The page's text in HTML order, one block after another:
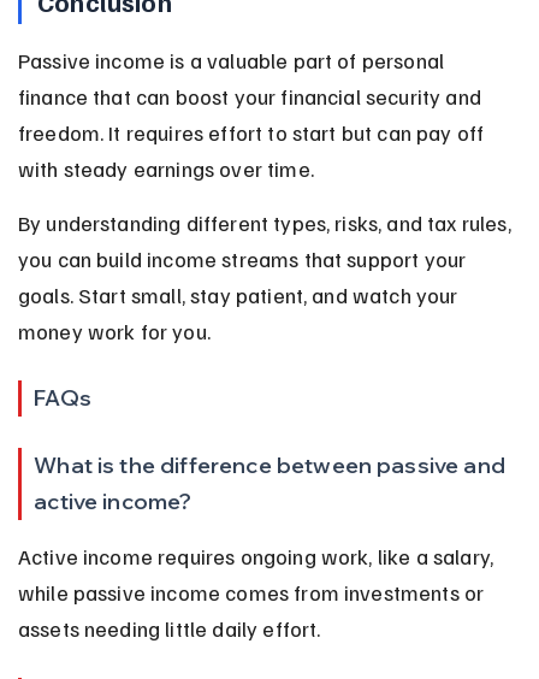
Passive income is a valuable part of personal
finance that can boost your financial security and
freedom. It requires effort to start but can pay off
with steady earnings over time.
By understanding different types, risks, and tax rules,
you can build income streams that support your
goals. Start small, stay patient, and watch your
money work for you.
FAQs
What is the difference between passive and
active income?
Active income requires ongoing work, like a salary,
while passive income comes from investments or
assets needing little daily effort.